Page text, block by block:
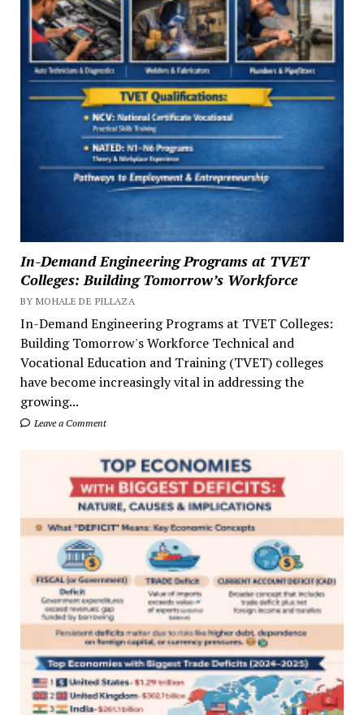
In-Demand Engineering Programs at TVET
Colleges: Building Tomorrow’s Workforce
BY MOHALE DE PILLAZA
In-Demand Engineering Programs at TVET Colleges:
Building Tomorrow's Workforce Technical and
Vocational Education and Training (TVET) colleges
have become increasingly vital in addressing the
growing...
Leave a Comment